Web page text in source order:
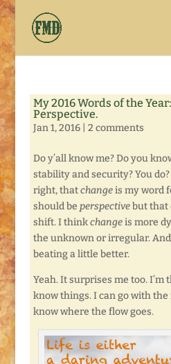
My 2016 Words of the
Perspective.
Jan 1, 2016| 2 comments
Do y’all know me? Do you
stability and security? You
right, thatchangeis my word
should be perspectivebut that
shift. I thinkchangeis more
the unknown or irregular.
beating a little better.
Yeah. It surprises me too. I’m
know things. I can go with the
know where the flow goes.